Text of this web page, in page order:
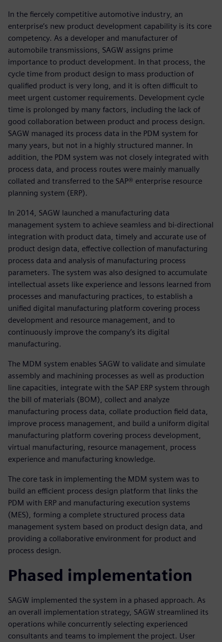
In the fiercely competitive automotive industry, an
enterprise’s new product development capability is its core
competency. As a developer and manufacturer of
automobile transmissions, SAGW assigns prime
importance to product development. In that process, the
cycle time from product design to mass production of
qualified product is very long, and it is often difficult to
meet urgent customer requirements. Development cycle
time is prolonged by many factors, including the lack of
good collaboration between product and process design.
SAGW managed its process data in the PDM system for
many years, but not in a highly structured manner. In
addition, the PDM system was not closely integrated with
process data, and process routes were mainly manually
collated and transferred to the SAP® enterprise resource
planning system (ERP).
In 2014, SAGW launched a manufacturing data
management system to achieve seamless and bi-directional
integration with product data, timely and accurate use of
product design data, effective collection of manufacturing
process data and analysis of manufacturing process
parameters. The system was also designed to accumulate
intellectual assets like experience and lessons learned from
processes and manufacturing practices, to establish a
unified digital manufacturing platform covering process
development and resource management, and to
continuously improve the company’s its digital
manufacturing.
The MDM system enables SAGW to validate and simulate
assembly and machining processes as well as production
line capacities, integrate with the SAP ERP system through
the bill of materials (BOM), collect and analyze
manufacturing process data, collate production field data,
improve process management, and build a uniform digital
manufacturing platform covering process development,
virtual manufacturing, resource management, process
experience and manufacturing knowledge.
The core task in implementing the MDM system was to
build an efficient process design platform that links the
PDM with ERP and manufacturing execution systems
(MES), forming a complete structured process data
management system based on product design data, and
providing a collaborative environment for product and
process design.
Phased implementation
SAGW implemented the system in a phased approach. As
an overall implementation strategy, SAGW streamlined its
operations while concurrently selecting experienced
consultants and teams to implement the project. User